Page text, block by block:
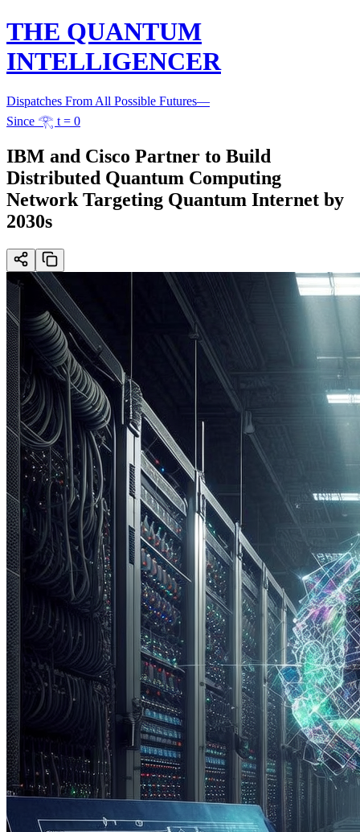
THE QUANTUM
INTELLIGENCER
Dispatches From All Possible Futures—
Since 𓂀 t = 0
IBM and Cisco Partner to Build
Distributed Quantum Computing
Network Targeting Quantum Internet by
2030s